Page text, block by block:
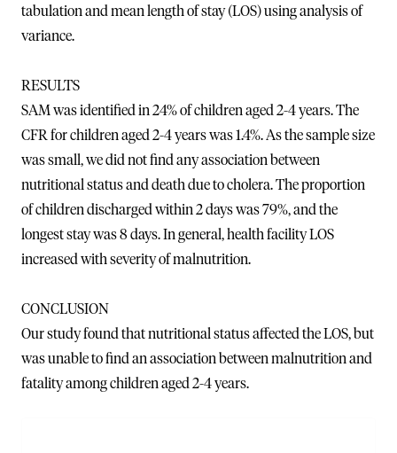
tabulation and mean length of stay (LOS) using analysis of
variance.
RESULTS
SAM was identified in 24% of children aged 2-4 years. The
CFR for children aged 2-4 years was 1.4%. As the sample size
was small, we did not find any association between
nutritional status and death due to cholera. The proportion
of children discharged within 2 days was 79%, and the
longest stay was 8 days. In general, health facility LOS
increased with severity of malnutrition.
CONCLUSION
Our study found that nutritional status affected the LOS, but
was unable to find an association between malnutrition and
fatality among children aged 2-4 years.